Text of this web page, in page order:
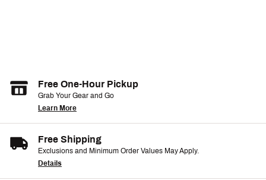
Free One-Hour Pickup
Grab Your Gear and Go
Learn More
Free Shipping
Exclusions and Minimum Order Values May Apply.
Details